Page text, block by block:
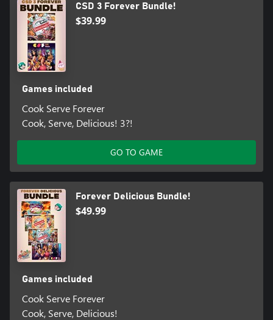
CSD 3 Forever Bundle!
$39.99
Games included
Cook Serve Forever
Cook, Serve, Delicious! 3?!
GO TO GAME
Forever Delicious Bundle!
$49.99
Games included
Cook Serve Forever
Cook, Serve, Delicious!